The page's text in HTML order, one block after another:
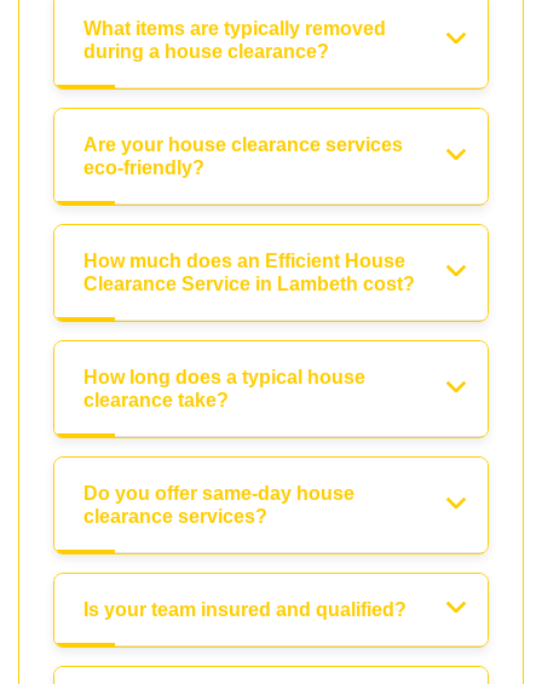
What items are typically removed
during a house clearance?
Are your house clearance services
eco-friendly?
How much does an Efficient House
Clearance Service in Lambeth cost?
How long does a typical house
clearance take?
Do you offer same-day house
clearance services?
Is your team insured and qualified?